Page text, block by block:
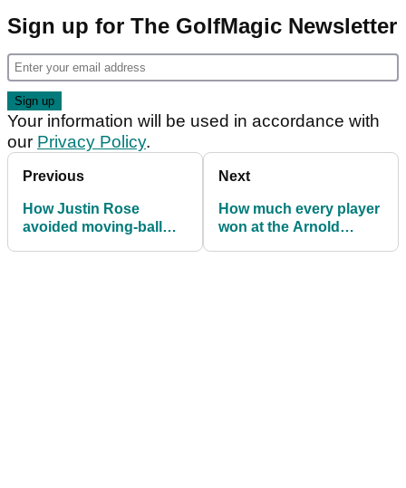
Sign up for The GolfMagic Newsletter
Your information will be used in accordance with
our Privacy Policy.
Previous
How Justin Rose
avoided moving-ball
Next
How much every player
won at the Arnold